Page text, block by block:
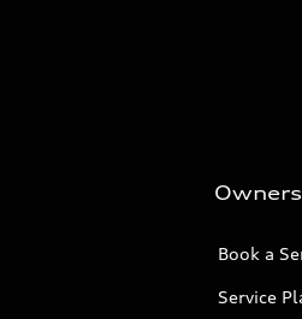
Book a
Service